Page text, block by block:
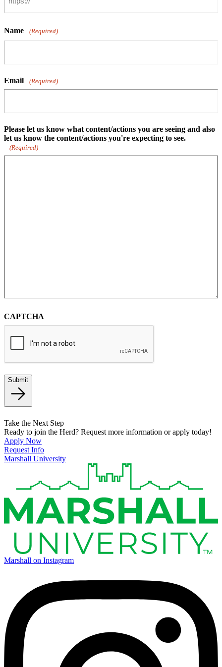
Name (Required)
Email (Required)
Please let us know what content/actions you are seeing and also
let us know the content/actions you're expecting to see.
(Required)
CAPTCHA
Submit
Take the Next Step
Ready to join the Herd? Request more information or apply today!
Apply Now
Request Info
Marshall University
Marshall on Instagram